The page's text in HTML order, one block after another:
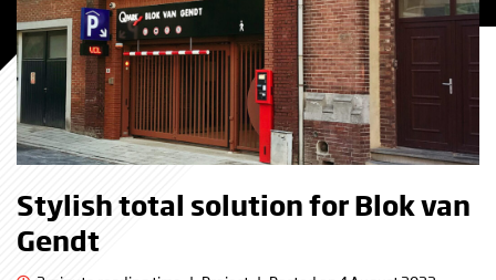
Stylish total solution for Blok van
Gendt